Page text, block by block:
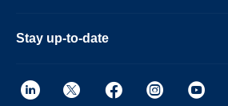
Stay up-to-date